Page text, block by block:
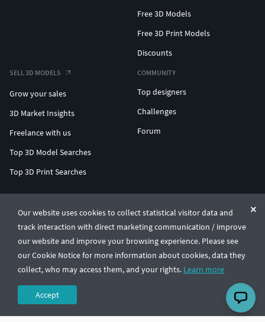
Our website uses cookies to collect statistical visitor data and
track interaction with direct marketing communication / improve
our website and improve your browsing experience. Please see
our Cookie Notice for more information about cookies, data they
collect, who may access them, and your rights. Learn more
Accept
Free 3D Models
Free 3D Print Models
Discounts
SELL 3D MODELS
Grow your sales
3D Market Insights
Freelance with us
Top 3D Model Searches
Top 3D Print Searches
COMMUNITY
Top designers
Challenges
Forum
© CGTrader 2011-2026
UAB CGTrader, Antakalnio st. 17, Vilnius, Lithuania
Terms & ConditionsPrivacy🇺🇸 English